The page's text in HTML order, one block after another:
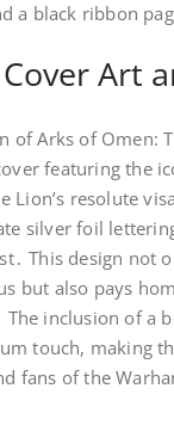
a black ribbon
Art
of Arks of Omen:
featuring the
Lion’s resolute
silver foil
This design not
but also pays
The inclusion of a
touch, making
fans of the